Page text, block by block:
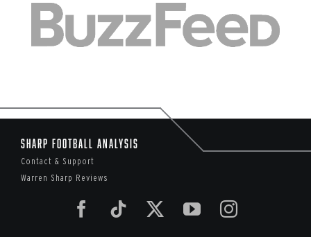
Sharp Football Analysis
Contact & Support
Warren Sharp Reviews